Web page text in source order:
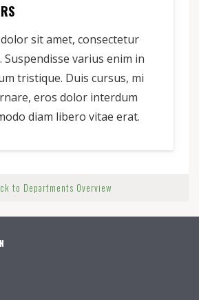
sit amet, consectetur
Suspendisse varius enim in
tristique. Duis cursus, mi
eros dolor interdum
diam libero vitae erat.
to Departments Overview